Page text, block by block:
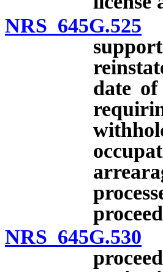
NRS 645G.525
date
NRS 645G.530